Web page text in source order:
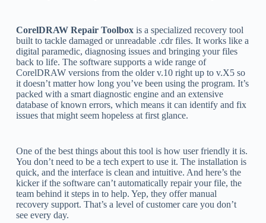
CorelDRAW Repair Toolboxis a specialized recovery tool
built to tackle damaged or unreadable .cdr files. It works like a
digital paramedic, diagnosing issues and bringing your files
back to life. The software supports a wide range of
CorelDRAW versions from the older v.10 right up to v.X5 so
it doesn’t matter how long you’ve been using the program. It’s
packed with a smart diagnostic engine and an extensive
database of known errors, which means it can identify and fix
issues that might seem hopeless at first glance.
One of the best things about this tool is how user friendly it is.
You don’t need to be a tech expert to use it. The installation is
quick, and the interface is clean and intuitive. And here’s the
kicker if the software can’t automatically repair your file, the
team behind it steps in to help. Yep, they offer manual
recovery support. That’s a level of customer care you don’t
see every day.